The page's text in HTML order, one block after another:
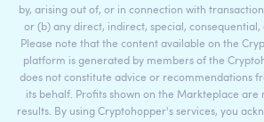
by, arising out of, or in connection with
or (b) any direct, indirect, special,
Please note that the content available on the
platform is generated by members of the
does not constitute advice or recommendations
its behalf. Profits shown on the Markteplace
results. By using Cryptohopper's services, you